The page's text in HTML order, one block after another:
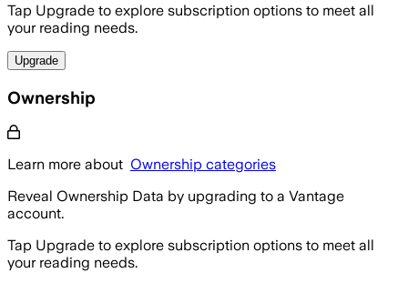
Tap Upgrade to explore subscription options to meet all
your reading needs.
Upgrade
Ownership
Learn more about Ownership categories
Reveal Ownership Data by upgrading to a Vantage
account.
Tap Upgrade to explore subscription options to meet all
your reading needs.